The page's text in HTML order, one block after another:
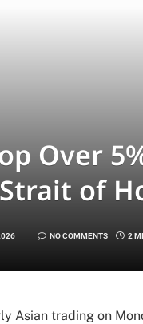
Over
of
NO COMMENTS 2
Asian trading on